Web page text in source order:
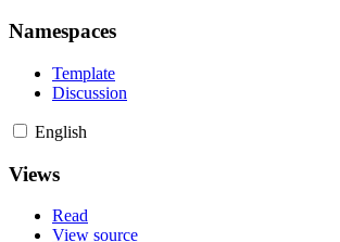
Namespaces
Template
Discussion
English
Views
Read
View source